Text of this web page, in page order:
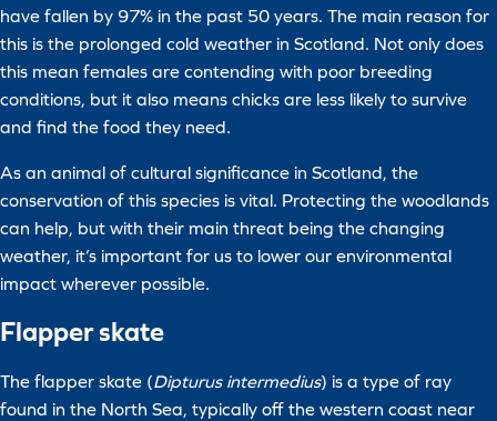
have fallen by 97% in the past 50 years. The main reason for
this is the prolonged cold weather in Scotland. Not only does
this mean females are contending with poor breeding
conditions, but it also means chicks are less likely to survive
and find the food they need.
As an animal of cultural significance in Scotland, the
conservation of this species is vital. Protecting the woodlands
can help, but with their main threat being the changing
weather, it’s important for us to lower our environmental
impact wherever possible.
Flapper skate
The flapper skate (Dipturus intermedius) is a type of ray
found in the North Sea, typically off the western coast near